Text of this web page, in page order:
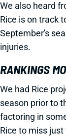
We also heard
Rice is on track
September's
injuries.
RANKINGS
We had Rice
season prior to
factoring in
Rice to miss